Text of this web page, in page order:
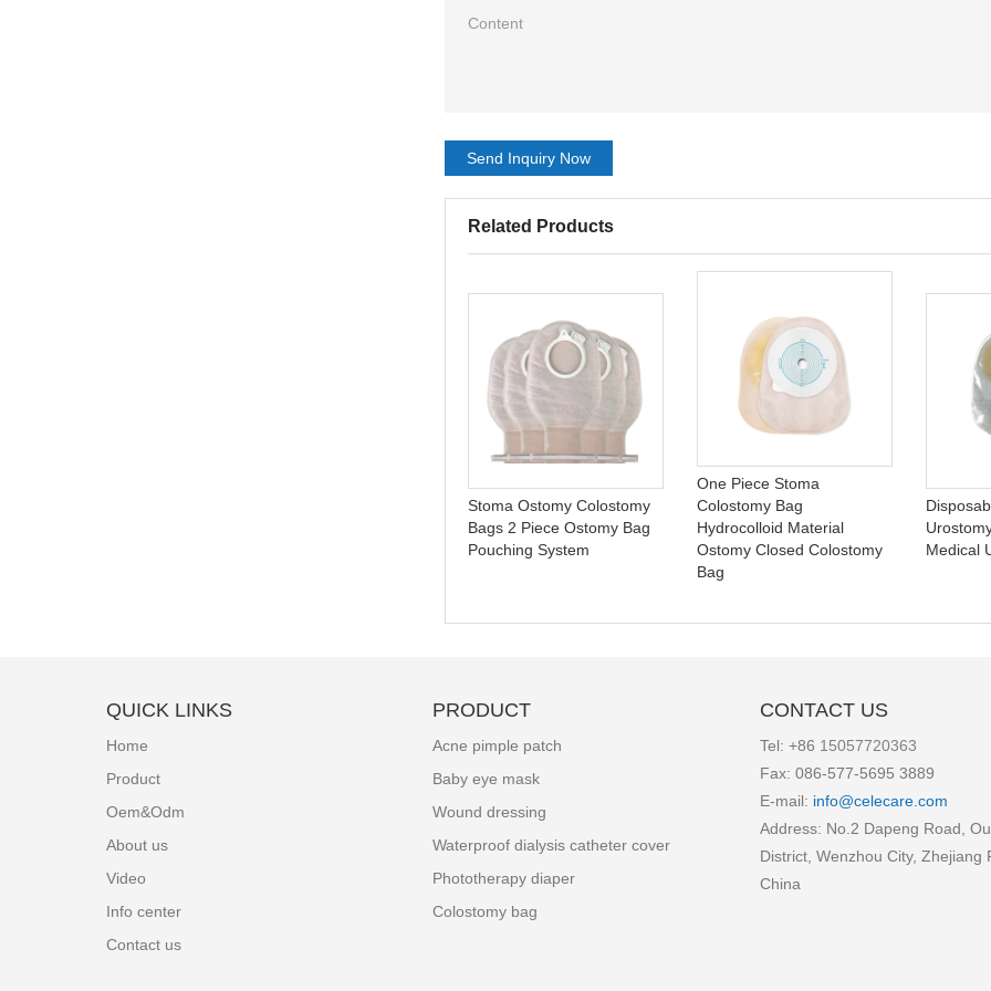
Send Inquiry Now
Related Products
Stoma Ostomy Colostomy
Bags 2 Piece Ostomy Bag
Pouching System
One Piece Stoma
Colostomy Bag
Hydrocolloid Material
Ostomy Closed Colostomy
Bag
Medical
QUICK LINKS
Home
Product
Oem&Odm
About us
Video
Info center
Contact us
PRODUCT
Acne pimple patch
Baby eye mask
Wound dressing
Waterproof dialysis catheter cover
Phototherapy diaper
Colostomy bag
CONTACT US
Tel: +86 15057720363
Fax: 086-577-5695 3889
E-mail: info@celecare.com
Address: No.2 Dapeng Road,
District, Wenzhou City, Zhejiang
China